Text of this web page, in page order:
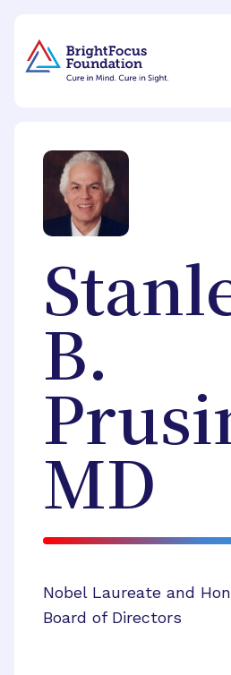
B.
MD
Nobel Laureate and
Board of Directors